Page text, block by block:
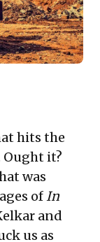
of
need for
these
intrusive
hits the
it?
was
ofIn
and
us as